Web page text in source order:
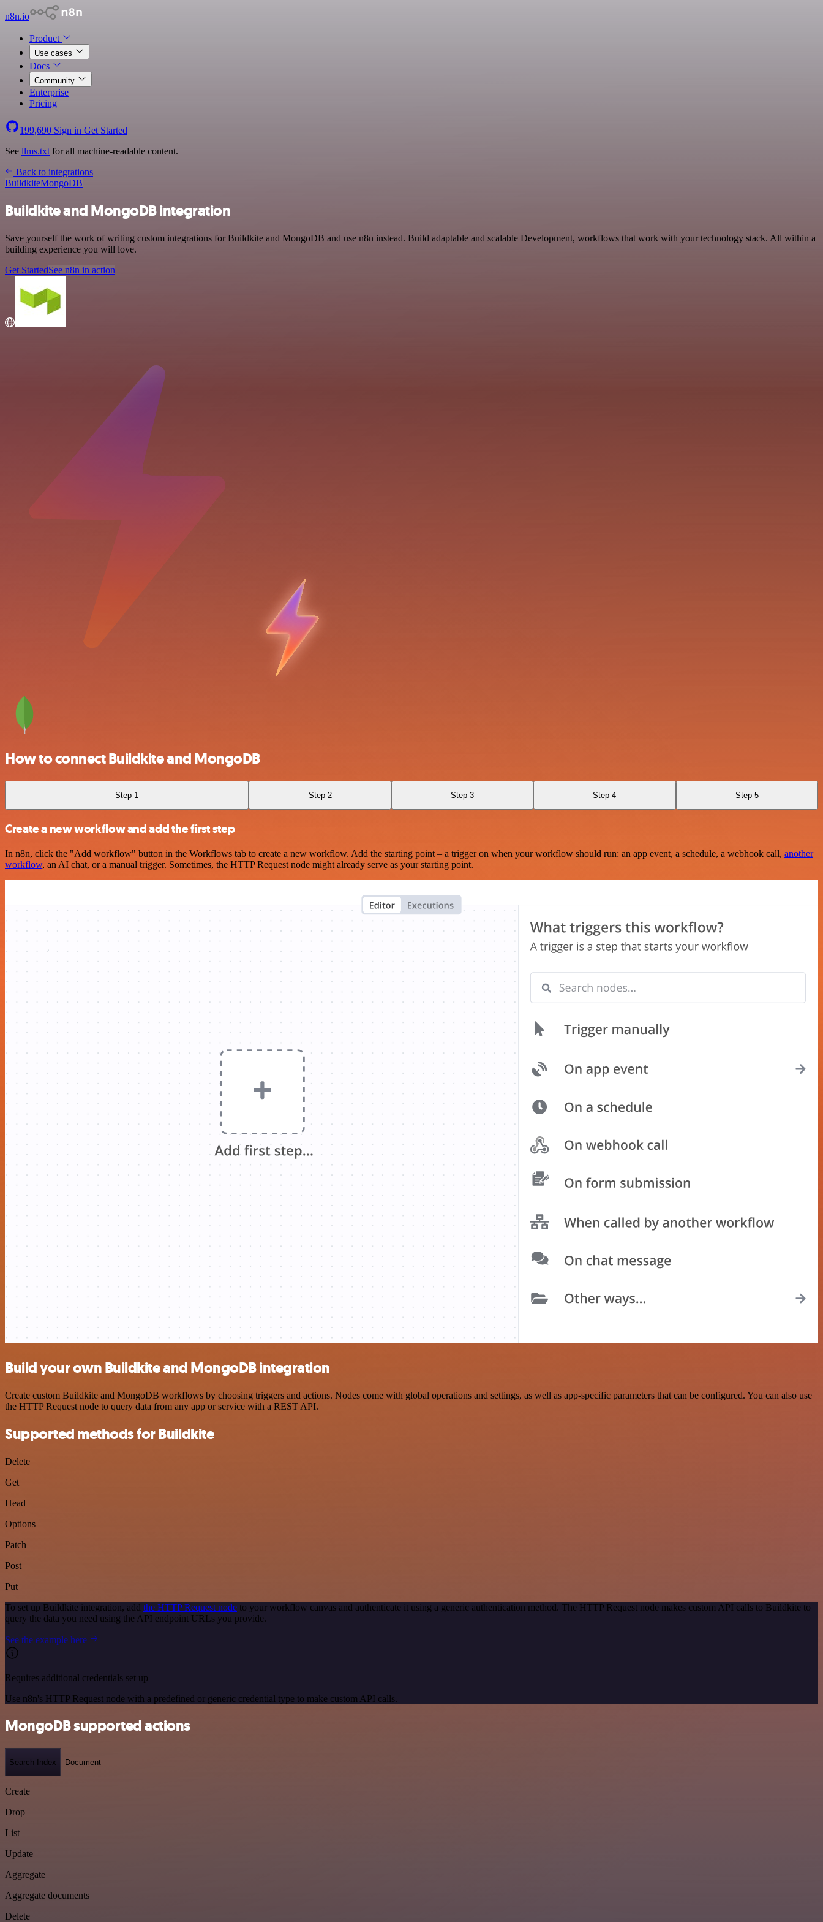
n8n.io
Product
Use cases
Docs
Community
Enterprise
Pricing
199,690 Sign in Get Started
See llms.txt for all machine-readable content.
Back to integrations
BuildkiteMongoDB
Buildkite and MongoDB integration
Save yourself the work of writing custom integrations for Buildkite and MongoDB and use n8n instead. Build adaptable and scalable Development, workflows that work with your technology stack. All within a
building experience you will love.
Get StartedSee n8n in action
How to connect Buildkite and MongoDB
Step 1 Step 2 Step 3 Step 4 Step 5
Create a new workflow and add the first step
In n8n, click the "Add workflow" button in the Workflows tab to create a new workflow. Add the starting point – a trigger on when your workflow should run: an app event, a schedule, a webhook call, another
workflow, an AI chat, or a manual trigger. Sometimes, the HTTP Request node might already serve as your starting point.
Build your own Buildkite and MongoDB integration
Create custom Buildkite and MongoDB workflows by choosing triggers and actions. Nodes come with global operations and settings, as well as app-specific parameters that can be configured. You can also use
the HTTP Request node to query data from any app or service with a REST API.
Supported methods for Buildkite
Delete
Get
Head
Options
Patch
Post
Put
To set up Buildkite integration, add the HTTP Request node to your workflow canvas and authenticate it using a generic authentication method. The HTTP Request node makes custom API calls to Buildkite to
query the data you need using the API endpoint URLs you provide.
See the example here
Requires additional credentials set up
Use n8n's HTTP Request node with a predefined or generic credential type to make custom API calls.
MongoDB supported actions
Search Index Document
Create
Drop
List
Update
Aggregate
Aggregate documents
Delete